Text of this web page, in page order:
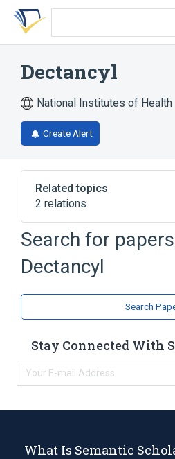
Skip
search
Skip
Skip
account
Dectancyl
National Institutes of Health
Create Alert
Related topics
2 relations
Broader( 2)
Dexamethasone
Search for
Dectancyl
Search
Stay Connected With
What Is Semantic